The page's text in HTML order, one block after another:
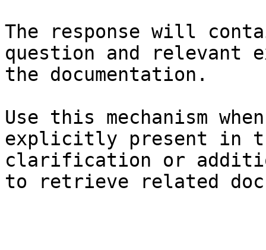
The response will
question and relevant
the documentation.
Use this mechanism
explicitly present in
clarification or